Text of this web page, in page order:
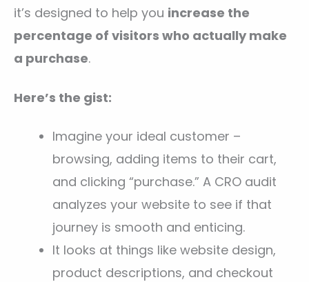
it’s designed to help you increase the
percentage of visitors who actually make
a purchase.
Here’s the gist:
Imagine your ideal customer –
browsing, adding items to their cart,
and clicking “purchase.” A CRO audit
analyzes your website to see if that
journey is smooth and enticing.
It looks at things like website design,
product descriptions, and checkout